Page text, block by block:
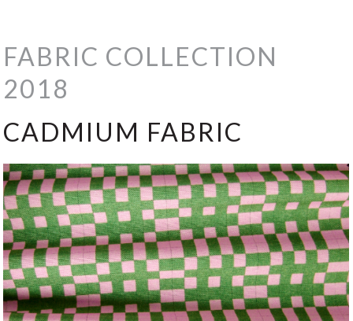
FABRIC COLLECTION
2018
CADMIUM FABRIC